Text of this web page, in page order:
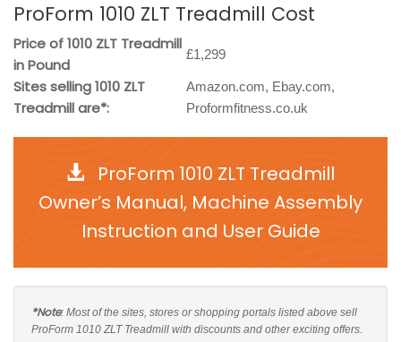
ProForm 1010 ZLT Treadmill Cost
Price of 1010 ZLT Treadmill
in Pound
£1,299
Sites selling 1010 ZLT
Treadmill are*:
Amazon.com, Ebay.com,
Proformfitness.co.uk
ProForm 1010 ZLT Treadmill
Owner’s Manual, Machine Assembly
Instruction and User Guide
*Note: Most of the sites, stores or shopping portals listed above sell
ProForm 1010 ZLT Treadmill with discounts and other exciting offers.